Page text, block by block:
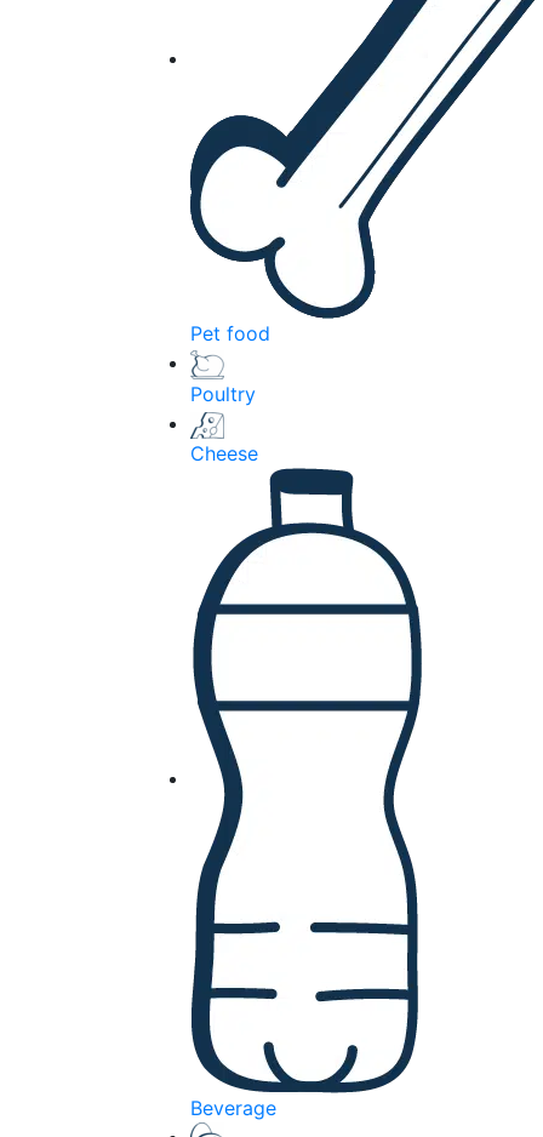
Pet food
Poultry
Cheese
Beverage